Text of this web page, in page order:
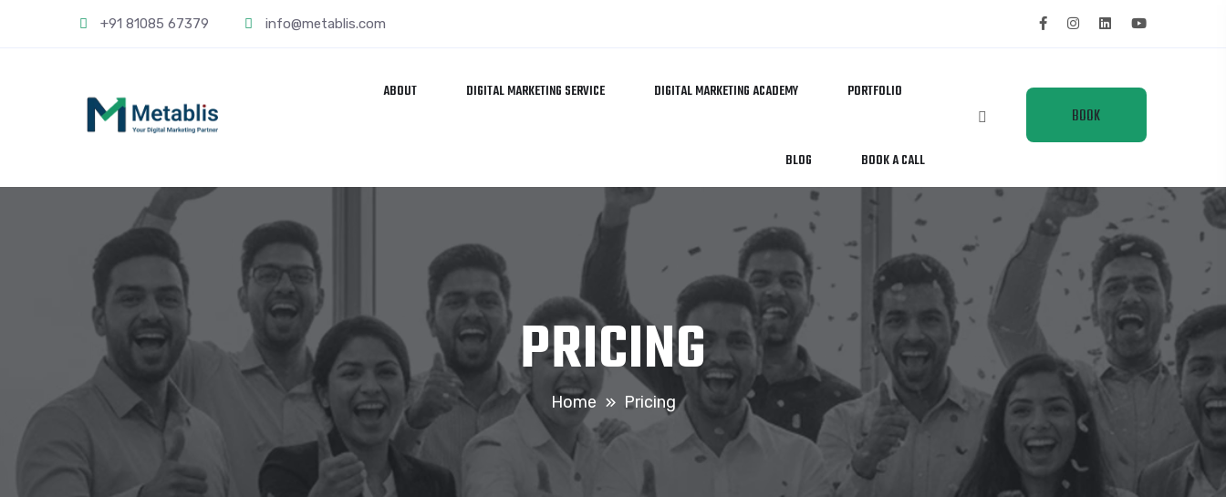
+91 81085 67379 info@metablis.com
ABOUT DIGITAL MARKETING SERVICE DIGITAL MARKETING ACADEMY PORTFOLIO
BLOG BOOK A CALL
BOOK
PRICING
Home Pricing